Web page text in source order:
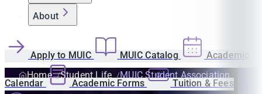
About
Apply to MUIC MUIC Catalog Academic
Calendar Academic Forms Tuition & Fees
Home Student Life MUIC Student Association